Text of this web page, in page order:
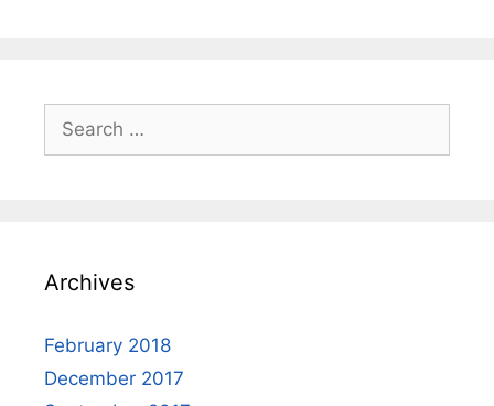
for:
Archives
February 2018
December 2017